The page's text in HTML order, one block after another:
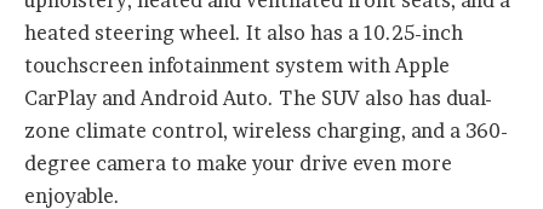
heated steering wheel. It also has a 10.25-inch
touchscreen infotainment system with Apple
CarPlay and Android Auto. The SUV also has dual-
zone climate control, wireless charging, and a 360-
degree camera to make your drive even more
enjoyable.